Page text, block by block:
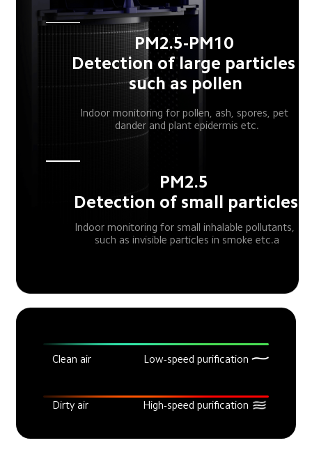
PM2.5-PM10
Detection of large particles
such as pollen
Indoor monitoring for pollen, ash, spores, pet
dander and plant epidermis etc.
PM2.5
Detection of small particles
Indoor monitoring for small inhalable pollutants,
such as invisible particles in smoke etc.a
Clean air Low-speed purification
Dirty air High-speed purification